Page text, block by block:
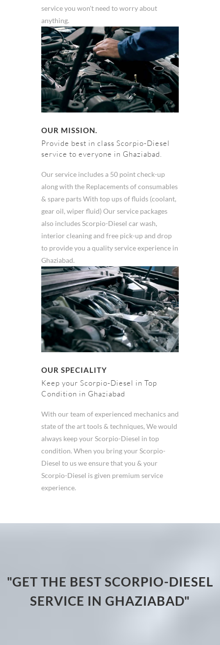
service you won't need to worry about
anything.
OUR MISSION.
Provide best in class Scorpio-Diesel
service to everyone in Ghaziabad.
Our service includes a 50 point check-up
along with the Replacements of consumables
& spare parts With top ups of fluids (coolant,
gear oil, wiper fluid) Our service packages
also includes Scorpio-Diesel car wash,
interior cleaning and free pick-up and drop
to provide you a quality service experience in
Ghaziabad.
OUR SPECIALITY
Keep your Scorpio-Diesel in Top
Condition in Ghaziabad
With our team of experienced mechanics and
state of the art tools & techniques, We would
always keep your Scorpio-Diesel in top
condition. When you bring your Scorpio-
Diesel to us we ensure that you & your
Scorpio-Diesel is given premium service
experience.
"GET THE BEST SCORPIO-DIESEL
SERVICE IN GHAZIABAD"